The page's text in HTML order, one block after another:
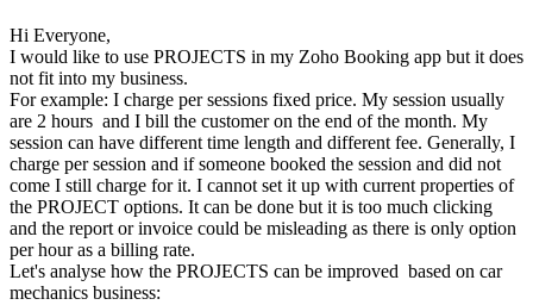
Hi Everyone,
I would like to use PROJECTS in my Zoho Booking app but it does
not fit into my business.
For example: I charge per sessions fixed price. My session usually
are 2 hours and I bill the customer on the end of the month. My
session can have different time length and different fee. Generally, I
charge per session and if someone booked the session and did not
come I still charge for it. I cannot set it up with current properties of
the PROJECT options. It can be done but it is too much clicking
and the report or invoice could be misleading as there is only option
per hour as a billing rate.
Let's analyse how the PROJECTS can be improved based on car
mechanics business: